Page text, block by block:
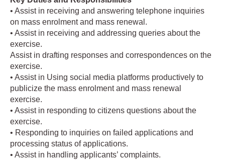
• Assist in receiving and answering telephone inquiries
on mass enrolment and mass renewal.
• Assist in receiving and addressing queries about the
exercise.
Assist in drafting responses and correspondences on the
exercise.
• Assist in Using social media platforms productively to
publicize the mass enrolment and mass renewal
exercise.
• Assist in responding to citizens questions about the
exercise.
• Responding to inquiries on failed applications and
processing status of applications.
• Assist in handling applicants’ complaints.